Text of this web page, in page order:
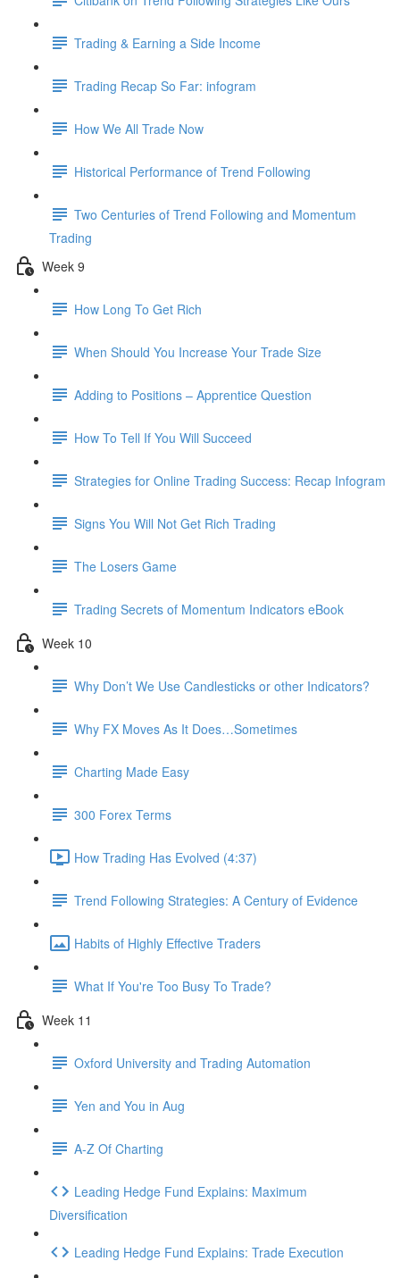
Trading & Earning a Side Income
Trading Recap So Far: infogram
How We All Trade Now
Historical Performance of Trend Following
Two Centuries of Trend Following and Momentum
Trading
Week 9
How Long To Get Rich
When Should You Increase Your Trade Size
Adding to Positions – Apprentice Question
How To Tell If You Will Succeed
Strategies for Online Trading Success: Recap Infogram
Signs You Will Not Get Rich Trading
The Losers Game
Trading Secrets of Momentum Indicators eBook
Week 10
Why Don’t We Use Candlesticks or other Indicators?
Why FX Moves As It Does…Sometimes
Charting Made Easy
300 Forex Terms
How Trading Has Evolved (4:37)
Trend Following Strategies: A Century of Evidence
Habits of Highly Effective Traders
What If You're Too Busy To Trade?
Week 11
Oxford University and Trading Automation
Yen and You in Aug
A-Z Of Charting
Leading Hedge Fund Explains: Maximum
Diversification
Leading Hedge Fund Explains: Trade Execution